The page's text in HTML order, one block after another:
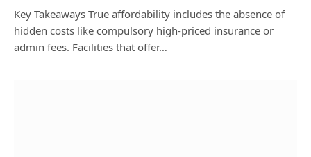
Key Takeaways True affordability includes the absence of
hidden costs like compulsory high-priced insurance or
admin fees. Facilities that offer…